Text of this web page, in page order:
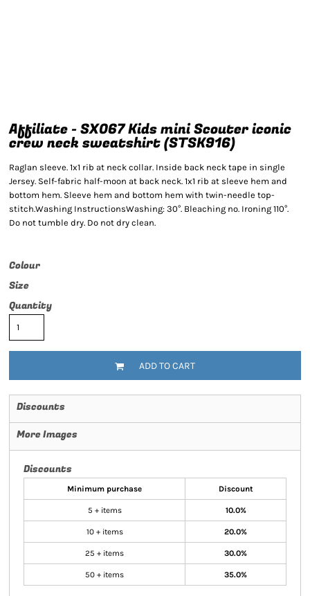
Affiliate - SX067 Kids mini Scouter iconic
crew neck sweatshirt (STSK916)
Raglan sleeve. 1x1 rib at neck collar. Inside back neck tape in single
Jersey. Self-fabric half-moon at back neck. 1x1 rib at sleeve hem and
bottom hem. Sleeve hem and bottom hem with twin-needle top-
stitch.Washing InstructionsWashing: 30°. Bleaching no. Ironing 110°.
Do not tumble dry. Do not dry clean.
Colour
Size
Quantity
ADD TO CART
Discounts
More Images
Discounts
Minimum purchase Discount
5 + items 10.0%
10 + items 20.0%
25 + items 30.0%
50 + items 35.0%